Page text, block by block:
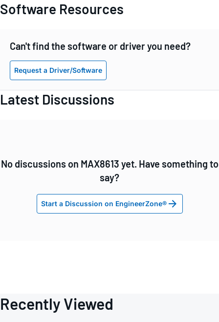
Software Resources
Can't find the software or driver you need?
Request a Driver/Software
Latest Discussions
No discussions on MAX8613 yet. Have something to
say?
Start a Discussion on EngineerZone®
Recently Viewed